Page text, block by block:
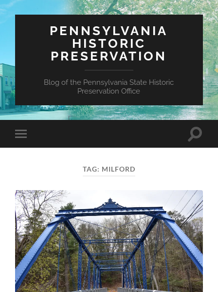
PENNSYLVANIA
HISTORIC
PRESERVATION
Blog of the Pennsylvania State Historic
Preservation Office
Toggle
mobile
Toggle
TAG: MILFORD